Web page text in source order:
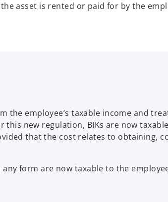
asset is rented or paid for by the
the employee’s taxable income and
this new regulation, BIKs are now
that the cost relates to obtaining,
form are now taxable to the